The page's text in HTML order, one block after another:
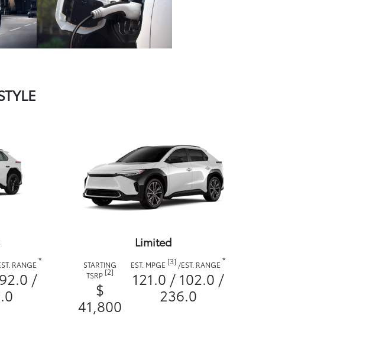
RANGE *
/
Limited
STARTING
TSRP [2]
$
41,800
EST. MPGE [3] /EST. RANGE *
121.0 / 102.0 /
236.0